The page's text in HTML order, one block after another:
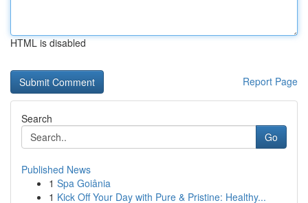
HTML is disabled
Report Page
Search
Go
Published News
1 Spa Goiânia
1 Kick Off Your Day with Pure & Pristine: Healthy...